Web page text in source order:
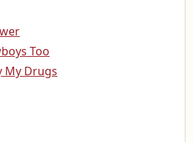
Too
My Drugs